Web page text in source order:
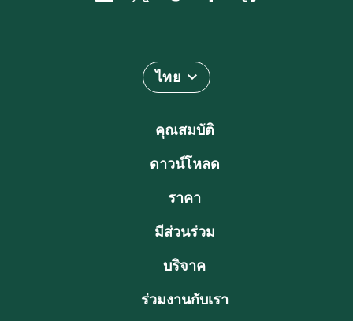
ไทย
คุณสมบัติ
ดาวน์โหลด
ราคา
มีส่วนร่วม
บริจาค
ร่วมงานกับเรา